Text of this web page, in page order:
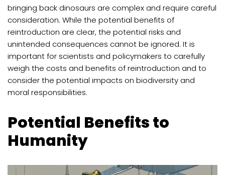
bringing back dinosaurs are complex and require careful
consideration. While the potential benefits of
reintroduction are clear, the potential risks and
unintended consequences cannot be ignored. It is
important for scientists and policymakers to carefully
weigh the costs and benefits of reintroduction and to
consider the potential impacts on biodiversity and
moral responsibilities.
Potential Benefits to
Humanity